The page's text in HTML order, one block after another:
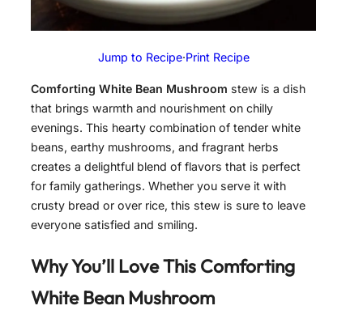
Jump to Recipe·Print Recipe
Comforting White Bean Mushroom stew is a dish
that brings warmth and nourishment on chilly
evenings. This hearty combination of tender white
beans, earthy mushrooms, and fragrant herbs
creates a delightful blend of flavors that is perfect
for family gatherings. Whether you serve it with
crusty bread or over rice, this stew is sure to leave
everyone satisfied and smiling.
Why You’ll Love This Comforting
White Bean Mushroom